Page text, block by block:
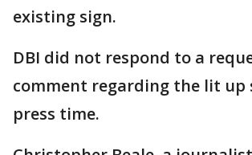
existing sign.
DBI did not respond to a
comment regarding the lit up
press time.